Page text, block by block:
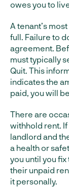
owes you to
A tenant’s
full. Failure to
agreement.
must typically
Quit. This
indicates the
paid, you will
There are
withhold rent.
landlord and
a health or
you until you
their unpaid
it personally.